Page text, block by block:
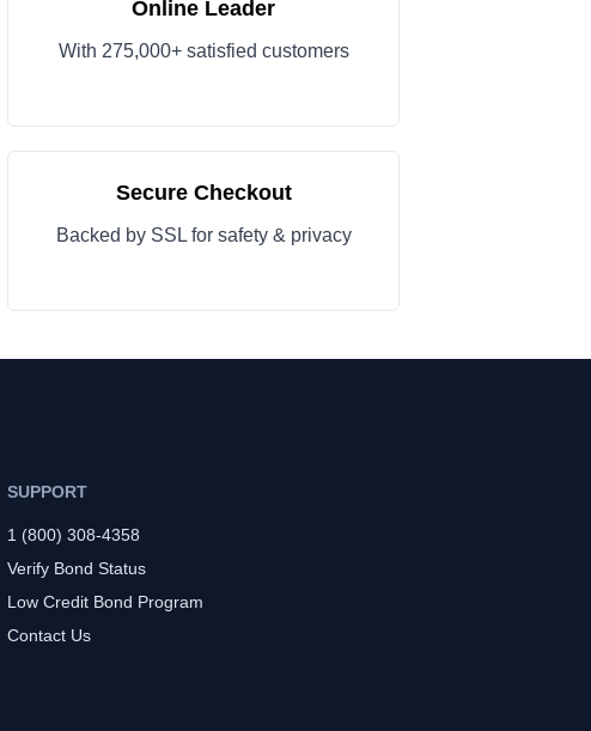
Online Leader
With 275,000+ satisfied customers
Secure Checkout
Backed by SSL for safety & privacy
SUPPORT
1 (800) 308-4358
Verify Bond Status
Low Credit Bond Program
Contact Us